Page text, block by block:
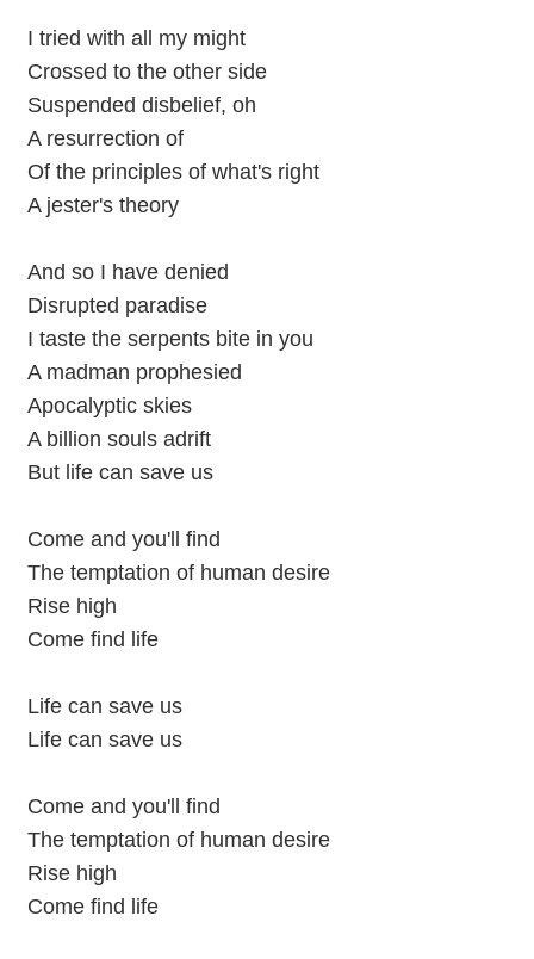
I tried with all my might
Crossed to the other side
Suspended disbelief, oh
A resurrection of
Of the principles of what's right
A jester's theory
And so I have denied
Disrupted paradise
I taste the serpents bite in you
A madman prophesied
Apocalyptic skies
A billion souls adrift
But life can save us
Come and you'll find
The temptation of human desire
Rise high
Come find life
Life can save us
Life can save us
Come and you'll find
The temptation of human desire
Rise high
Come find life